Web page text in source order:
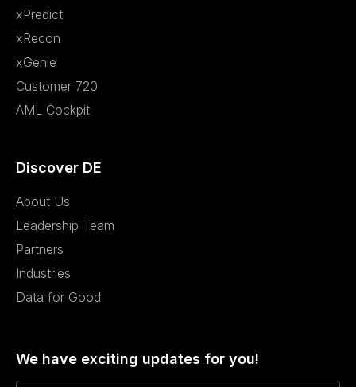
xPredict
xRecon
xGenie
Customer 720
AML Cockpit
Discover DE
About Us
Leadership Team
Partners
Industries
Data for Good
We have exciting updates for you!